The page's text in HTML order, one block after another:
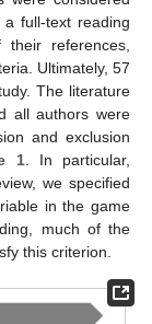
full-text reading
references,
Ultimately, 57
The literature
all authors were
and exclusion
1. In particular,
we specified
in the game
much of the
this criterion.